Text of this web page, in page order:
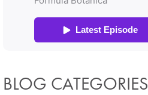
BLOG CATEGORIES